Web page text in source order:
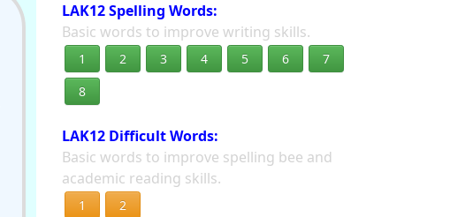
LAK12 Spelling Words:
Basic words to improve writing skills.
1 2 3 4 5 6
7
8
LAK12 Difficult Words:
Basic words to improve spelling bee and
academic reading skills.
1 2